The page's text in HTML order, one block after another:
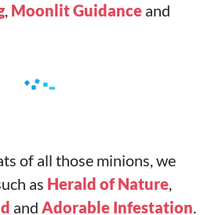
, Moonlit Guidance and
of all those minions, we
as Herald of Nature,
and Adorable Infestation.